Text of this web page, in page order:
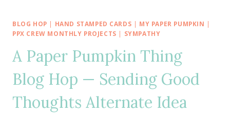
THING
BLOG
—
SPOOKY
TREATS
ALTERNATE
IDEA
BLOG HOP | HAND STAMPED CARDS | MY PAPER PUMPKIN |
PPX CREW MONTHLY PROJECTS | SYMPATHY
A Paper Pumpkin Thing
Blog Hop — Sending Good
Thoughts Alternate Idea